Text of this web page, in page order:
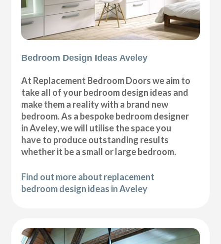
Bedroom Design Ideas Aveley
At Replacement Bedroom Doors we aim to
take all of your bedroom design ideas and
make them a reality with a brand new
bedroom. As a bespoke bedroom designer
in Aveley, we will utilise the space you
have to produce outstanding results
whether it be a small or large bedroom.
Find out more about replacement
bedroom design ideas in Aveley